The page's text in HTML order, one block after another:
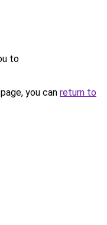
to
you can return to